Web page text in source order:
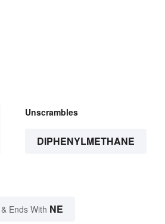
Unscrambles
DIPHENYLMETHANE
& Ends With NE